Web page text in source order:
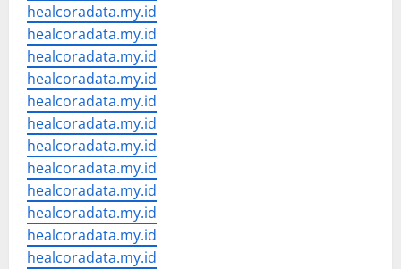
healcoradata.my.id
healcoradata.my.id
healcoradata.my.id
healcoradata.my.id
healcoradata.my.id
healcoradata.my.id
healcoradata.my.id
healcoradata.my.id
healcoradata.my.id
healcoradata.my.id
healcoradata.my.id
healcoradata.my.id